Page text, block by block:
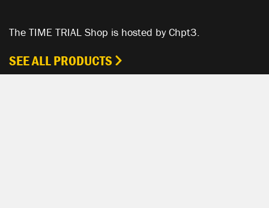
The TIME TRIAL Shop is hosted by Chpt3.
SEE ALL PRODUCTS